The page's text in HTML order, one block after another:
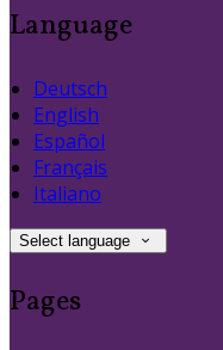
Language
Deutsch
English
Español
Français
Italiano
Select language
Pages